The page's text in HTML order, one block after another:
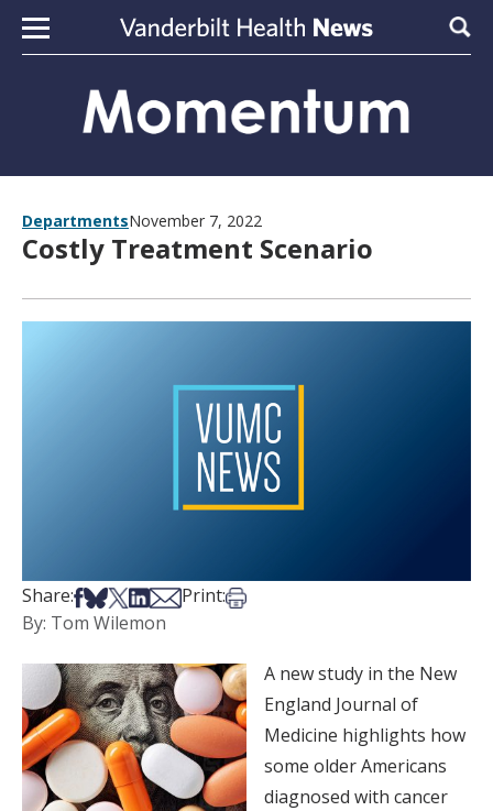
Skip to content
DepartmentsNovember 7, 2022
Costly Treatment Scenario
Share:Share on Facebook
Share on Bsky
Share on X
Share on LinkedIn
Share via Email
Print:Print this article
By: Tom Wilemon
A new study in the New
England Journal of
Medicine highlights how
some older Americans
diagnosed with cancer